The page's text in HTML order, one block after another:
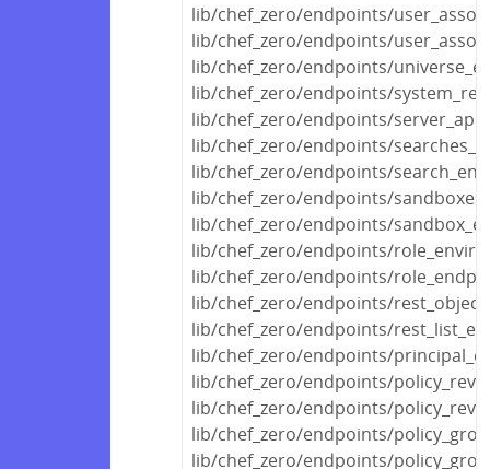
lib/chef_zero/endpoints/
lib/chef_zero/endpoints/
lib/chef_zero/endpoints/
lib/chef_zero/endpoints/
lib/chef_zero/endpoints/
lib/chef_zero/endpoints/
lib/chef_zero/endpoints/
lib/chef_zero/endpoints/
lib/chef_zero/endpoints/
lib/chef_zero/endpoints/
lib/chef_zero/endpoints/
lib/chef_zero/endpoints/
lib/chef_zero/endpoints/
lib/chef_zero/endpoints/
lib/chef_zero/endpoints/
lib/chef_zero/endpoints/
lib/chef_zero/endpoints/
lib/chef_zero/endpoints/